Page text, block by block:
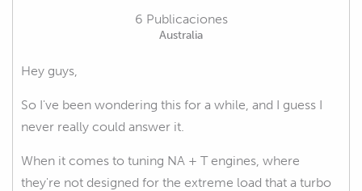
6 Publicaciones
Australia
Hey guys,
So I've been wondering this for a while, and I guess I
never really could answer it.
When it comes to tuning NA + T engines, where
they're not designed for the extreme load that a turbo